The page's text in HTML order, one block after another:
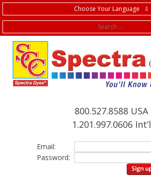
Choose Your Language ⇩
800.527.8588 USA
1.201.997.0606 Int’l
Email:
Password: